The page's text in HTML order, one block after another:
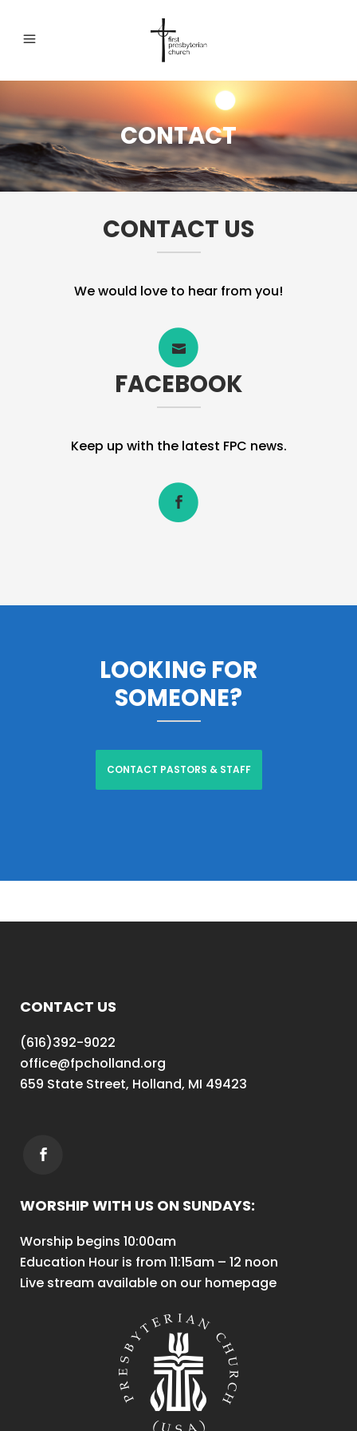
CONTACT
CONTACT US
We would love to hear from you!
FACEBOOK
Keep up with the latest FPC news.
LOOKING FOR
SOMEONE?
CONTACT PASTORS & STAFF
CONTACT US
(616)392-9022
office@fpcholland.org
659 State Street, Holland, MI 49423
WORSHIP WITH US ON SUNDAYS:
Worship begins 10:00am
Education Hour is from 11:15am – 12 noon
Live stream available on our homepage